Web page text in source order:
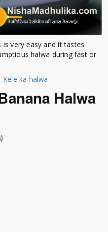
very easy and it tastes
halwa during fast or
Kele ka halwa
Halwa